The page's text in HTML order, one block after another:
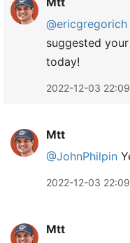
@ericgregorich
suggested
today!
2022-12-03 22:09
Mtt
@JohnPhilpin
2022-12-03 22:09
Mtt